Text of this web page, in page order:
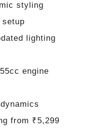
styling
setup
lighting
engine
from ₹5,299